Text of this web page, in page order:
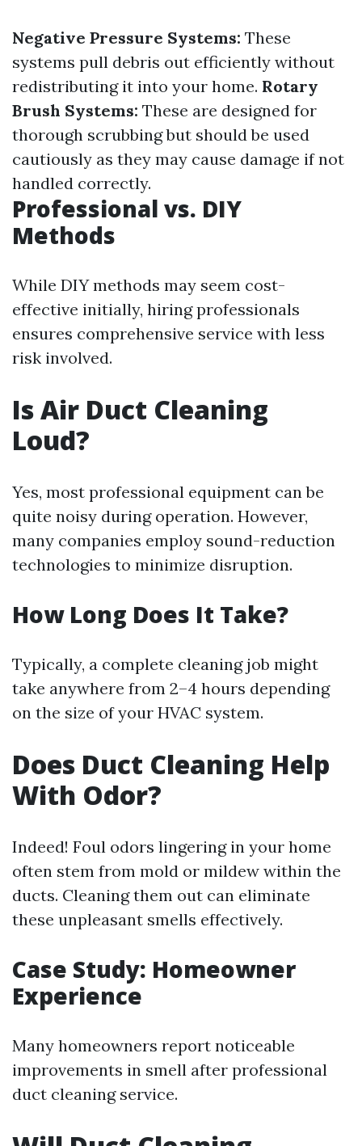
Negative Pressure Systems: These
systems pull debris out efficiently without
redistributing it into your home. Rotary
Brush Systems: These are designed for
thorough scrubbing but should be used
cautiously as they may cause damage if not
handled correctly.
Professional vs. DIY
Methods
While DIY methods may seem cost-
effective initially, hiring professionals
ensures comprehensive service with less
risk involved.
Is Air Duct Cleaning
Loud?
Yes, most professional equipment can be
quite noisy during operation. However,
many companies employ sound-reduction
technologies to minimize disruption.
How Long Does It Take?
Typically, a complete cleaning job might
take anywhere from 2–4 hours depending
on the size of your HVAC system.
Does Duct Cleaning Help
With Odor?
Indeed! Foul odors lingering in your home
often stem from mold or mildew within the
ducts. Cleaning them out can eliminate
these unpleasant smells effectively.
Case Study: Homeowner
Experience
Many homeowners report noticeable
improvements in smell after professional
duct cleaning service.